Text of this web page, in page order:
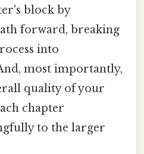
block by
forward, breaking
into
most importantly,
quality of your
chapter
to the larger